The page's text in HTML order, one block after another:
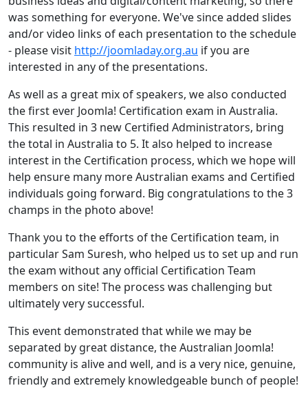
was something for everyone. We've since added slides
and/or video links of each presentation to the schedule
- please visit http://joomladay.org.au if you are
interested in any of the presentations.
As well as a great mix of speakers, we also conducted
the first ever Joomla! Certification exam in Australia.
This resulted in 3 new Certified Administrators, bring
the total in Australia to 5. It also helped to increase
interest in the Certification process, which we hope will
help ensure many more Australian exams and Certified
individuals going forward. Big congratulations to the 3
champs in the photo above!
Thank you to the efforts of the Certification team, in
particular Sam Suresh, who helped us to set up and run
the exam without any official Certification Team
members on site! The process was challenging but
ultimately very successful.
This event demonstrated that while we may be
separated by great distance, the Australian Joomla!
community is alive and well, and is a very nice, genuine,
friendly and extremely knowledgeable bunch of people!